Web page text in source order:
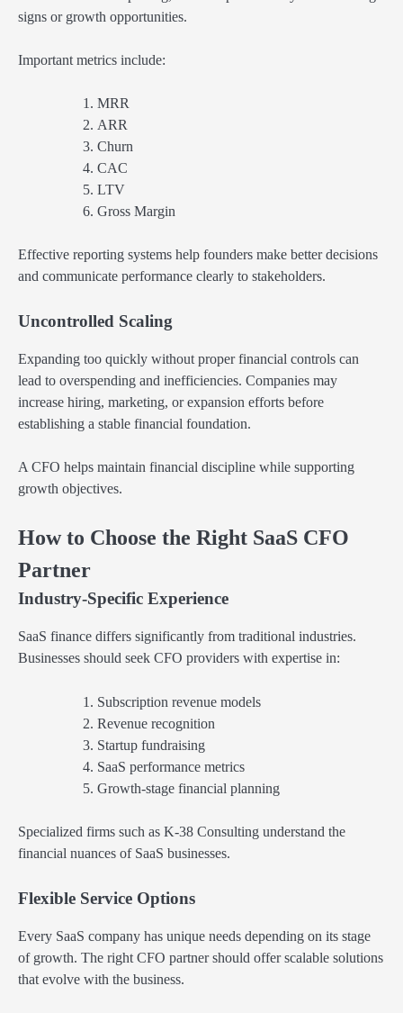
signs or growth opportunities.
Important metrics include:
MRR
ARR
Churn
CAC
LTV
Gross Margin
Effective reporting systems help founders make better decisions
and communicate performance clearly to stakeholders.
Uncontrolled Scaling
Expanding too quickly without proper financial controls can
lead to overspending and inefficiencies. Companies may
increase hiring, marketing, or expansion efforts before
establishing a stable financial foundation.
A CFO helps maintain financial discipline while supporting
growth objectives.
How to Choose the Right SaaS CFO
Partner
Industry-Specific Experience
SaaS finance differs significantly from traditional industries.
Businesses should seek CFO providers with expertise in:
Subscription revenue models
Revenue recognition
Startup fundraising
SaaS performance metrics
Growth-stage financial planning
Specialized firms such as K-38 Consulting understand the
financial nuances of SaaS businesses.
Flexible Service Options
Every SaaS company has unique needs depending on its stage
of growth. The right CFO partner should offer scalable solutions
that evolve with the business.